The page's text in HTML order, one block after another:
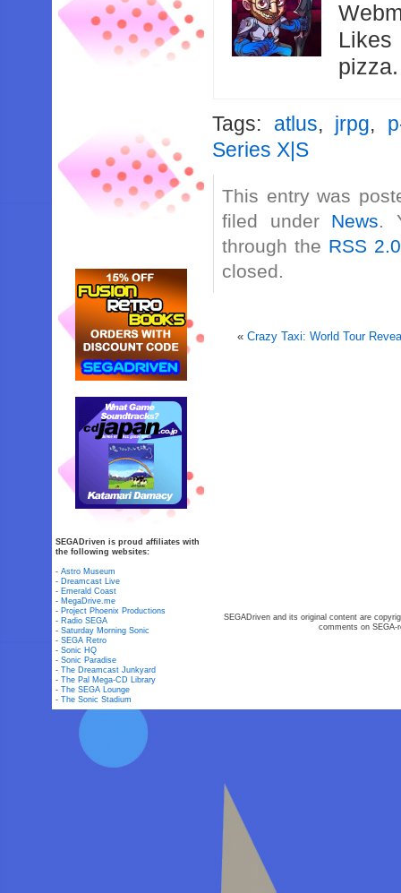
Likes
Tags: atlus, jrpg,
Series X|S
This entry was
filed under News.
through the RSS 2.0
closed.
«Crazy Taxi: World Tour
SEGADriven is proud affiliates with
the following websites:
-Astro Museum
- Dreamcast Live
- Emerald Coast
- MegaDrive.me
- Project Phoenix Productions
- Radio SEGA
-Saturday Morning Sonic
-SEGA Retro
-Sonic HQ
-Sonic Paradise
-The Dreamcast Junkyard
-The Pal Mega-CD Library
-The SEGA Lounge
-The Sonic Stadium
SEGADriven and its original content are
comments on SEGA-